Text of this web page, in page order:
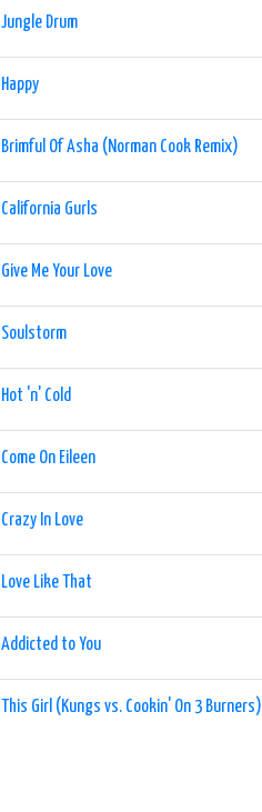
Jungle Drum
Happy
Brimful Of Asha (Norman Cook Remix)
California Gurls
Give Me Your Love
Soulstorm
Hot 'n' Cold
Come On Eileen
Crazy In Love
Love Like That
Addicted to You
This Girl (Kungs vs. Cookin' On 3 Burners)